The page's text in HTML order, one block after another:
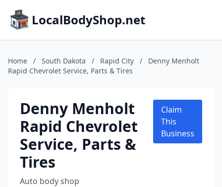
LocalBodyShop.net
Home / South Dakota / Rapid City /
Denny Menholt
Rapid Chevrolet Service, Parts & Tires
Denny Menholt
Rapid Chevrolet
Service, Parts &
Tires
Auto body shop
Claim
This
Business